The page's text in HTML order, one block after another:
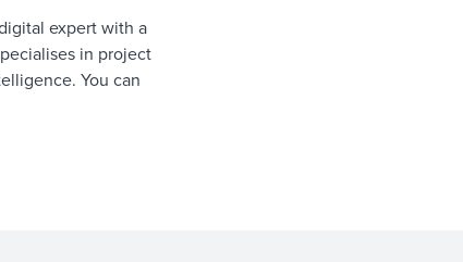
expert with a
in project
You can